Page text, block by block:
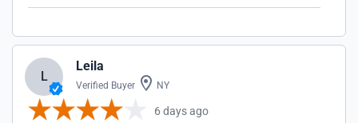
L
Leila
Verified Buyer NY
6 days ago